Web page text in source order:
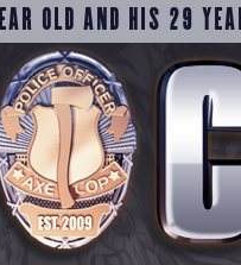
OLD AND HIS 29